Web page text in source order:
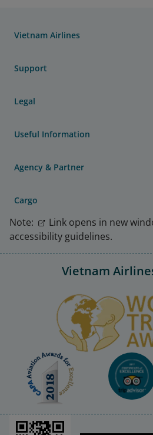
Vietnam Airlines
Support
Legal
Useful Information
Agency & Partner
Cargo
Note:
Link opens in new
accessibility guidelines.
Vietnam